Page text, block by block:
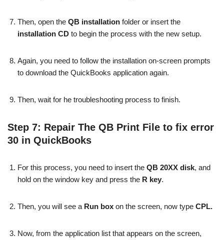
Then, open the QB installation folder or insert the
installation CD to begin the process with the new setup.
Again, you need to follow the installation on-screen prompts
to download the QuickBooks application again.
Then, wait for he troubleshooting process to finish.
Step 7: Repair The QB Print File to fix error
30 in QuickBooks
For this process, you need to insert the QB 20XX disk, and
hold on the window key and press the R key.
Then, you will see a Run box on the screen, now type CPL.
Now, from the application list that appears on the screen,